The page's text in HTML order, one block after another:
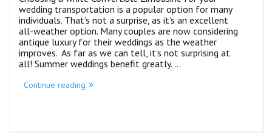
wedding transportation is a popular option for many
individuals. That’s not a surprise, as it’s an excellent
all-weather option. Many couples are now considering
antique luxury for their weddings as the weather
improves. As far as we can tell, it’s not surprising at
all! Summer weddings benefit greatly. …
Continue reading